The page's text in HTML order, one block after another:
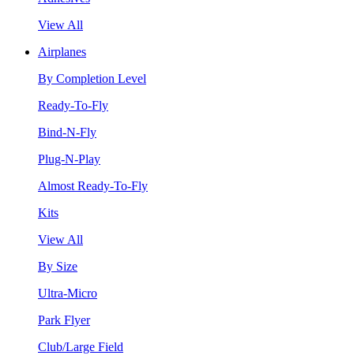
View All
Airplanes
By Completion Level
Ready-To-Fly
Bind-N-Fly
Plug-N-Play
Almost Ready-To-Fly
Kits
View All
By Size
Ultra-Micro
Park Flyer
Club/Large Field